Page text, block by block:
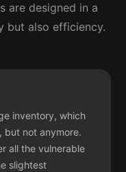
are designed in a
but also efficiency.
inventory, which
but not anymore.
all the vulnerable
slightest